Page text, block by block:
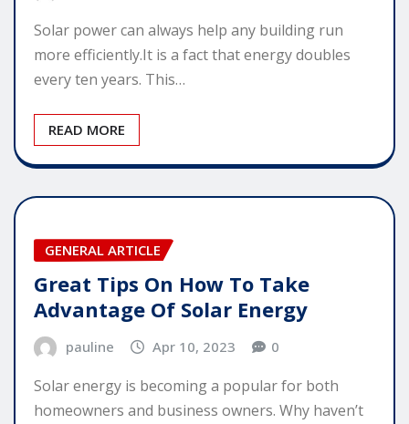
Solar power can always help any building run
more efficiently.It is a fact that energy doubles
every ten years. This…
READ MORE
GENERAL ARTICLE
Great Tips On How To Take
Advantage Of Solar Energy
pauline Apr 10, 2023 0
Solar energy is becoming a popular for both
homeowners and business owners. Why haven’t